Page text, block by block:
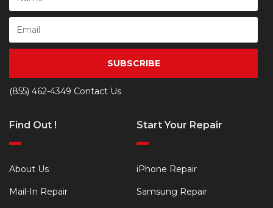
SUBSCRIBE
(855) 462-4349 Contact Us
Find Out !
About Us
Mail-In Repair
Start Your Repair
iPhone Repair
Samsung Repair